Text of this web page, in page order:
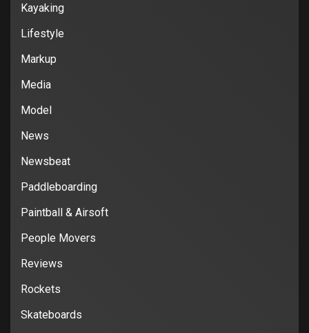
Kayaking
Lifestyle
Markup
Media
Model
News
Newsbeat
Paddleboarding
Paintball & Airsoft
People Movers
Reviews
Rockets
Skateboards